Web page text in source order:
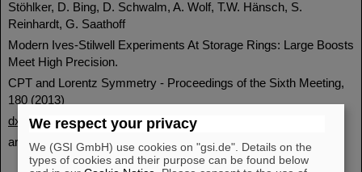
Stöhlker, D. Bing, D. Schwalm, A. Wolf, T.W. Hänsch, S.
Reinhardt, G. Saathoff
Modern Ives-Stilwell Experiments At Storage Rings: Large Boosts
Meet High Precision.
CPT and Lorentz Symmetry - Proceedings of the Sixth Meeting,
180 (2013)
dx.doi.org/10.1142/9789814566438_0045
arXiv:1309.0549
We respect your privacy
We (GSI GmbH) use cookies on "gsi.de". Details on the
types of cookies and their purpose can be found below